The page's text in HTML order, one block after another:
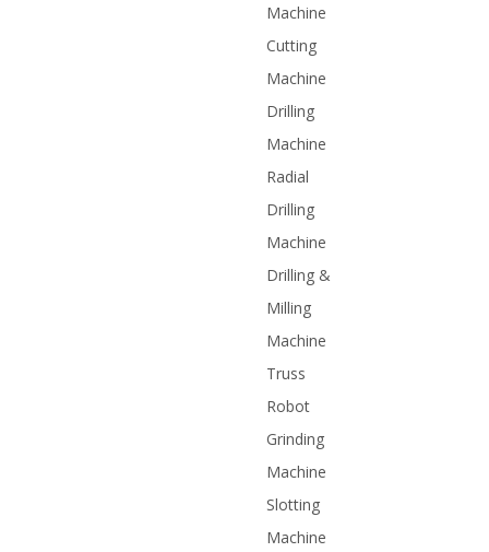
Machine
Cutting
Machine
Drilling
Machine
Radial
Drilling
Machine
Drilling &
Milling
Machine
Truss
Robot
Grinding
Machine
Slotting
Machine